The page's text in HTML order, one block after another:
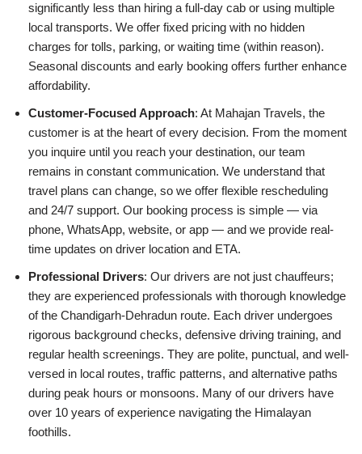
significantly less than hiring a full-day cab or using multiple
local transports. We offer fixed pricing with no hidden
charges for tolls, parking, or waiting time (within reason).
Seasonal discounts and early booking offers further enhance
affordability.
Customer-Focused Approach: At Mahajan Travels, the
customer is at the heart of every decision. From the moment
you inquire until you reach your destination, our team
remains in constant communication. We understand that
travel plans can change, so we offer flexible rescheduling
and 24/7 support. Our booking process is simple — via
phone, WhatsApp, website, or app — and we provide real-
time updates on driver location and ETA.
Professional Drivers: Our drivers are not just chauffeurs;
they are experienced professionals with thorough knowledge
of the Chandigarh-Dehradun route. Each driver undergoes
rigorous background checks, defensive driving training, and
regular health screenings. They are polite, punctual, and well-
versed in local routes, traffic patterns, and alternative paths
during peak hours or monsoons. Many of our drivers have
over 10 years of experience navigating the Himalayan
foothills.